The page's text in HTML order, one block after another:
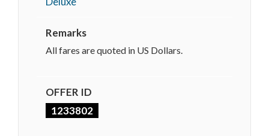
Remarks
All fares are quoted in US Dollars.
OFFER ID
1233802